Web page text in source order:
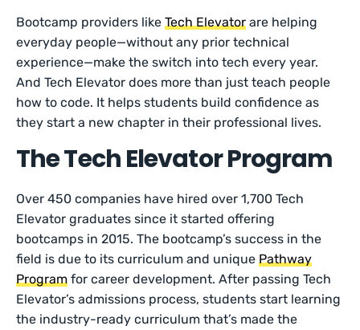
Bootcamp providers likeTech Elevator are helping
everyday people—without any prior technical
experience—make the switch into tech every year.
And Tech Elevator does more than just teach people
how to code. It helps students build confidence as
they start a new chapter in their professional lives.
The Tech Elevator Program
Over 450 companies have hired over 1,700 Tech
Elevator graduates since it started offering
bootcamps in 2015. The bootcamp’s success in the
field is due to its curriculum and unique Pathway
Program for career development. After passing Tech
Elevator’s admissions process, students start learning
the industry-ready curriculum that’s made the